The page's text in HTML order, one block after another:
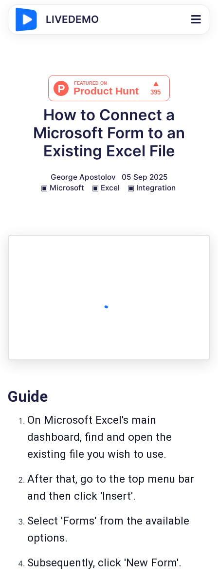
LIVEDEMO
How to Connect a
Microsoft Form to an
Existing Excel File
George Apostolov
05 Sep 2025
▣ Microsoft ▣ Excel ▣ Integration
Guide
On Microsoft Excel's main
dashboard, find and open the
existing file you wish to use.
After that, go to the top menu bar
and then click 'Insert'.
Select 'Forms' from the available
options.
Subsequently, click 'New Form'.